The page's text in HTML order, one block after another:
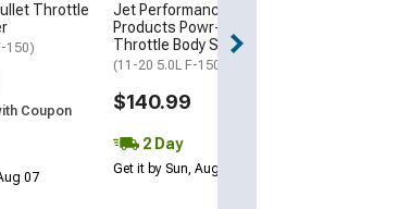
Throttle
150)
Coupon
07
Jet Performance
Products Powr-Flo
Throttle Body Spacer
(11-20 5.0L F-150)
$140.99
2 Day
Get it by Sun, Aug 09